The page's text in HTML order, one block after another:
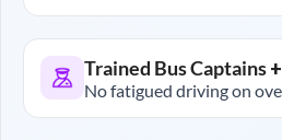
Trained Bus Captains
No fatigued driving on